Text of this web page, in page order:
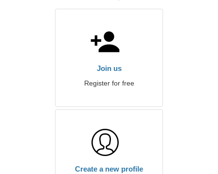
Join us
Register for free
Create a new profile